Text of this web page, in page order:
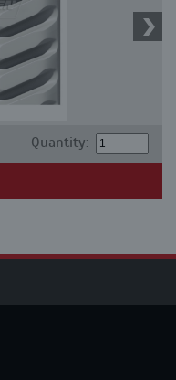
Quantity: